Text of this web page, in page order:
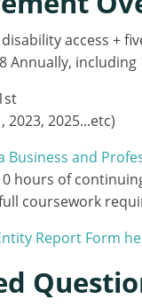
access +
Annually, including
2023, 2025...etc)
Business and
hours of
coursework
Report Form